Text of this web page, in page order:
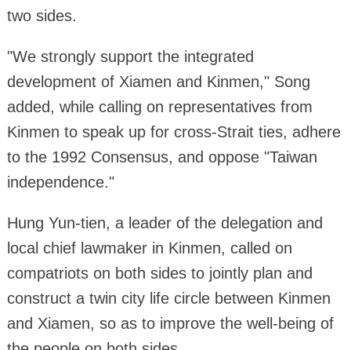
two sides.
"We strongly support the integrated
development of Xiamen and Kinmen," Song
added, while calling on representatives from
Kinmen to speak up for cross-Strait ties, adhere
to the 1992 Consensus, and oppose "Taiwan
independence."
Hung Yun-tien, a leader of the delegation and
local chief lawmaker in Kinmen, called on
compatriots on both sides to jointly plan and
construct a twin city life circle between Kinmen
and Xiamen, so as to improve the well-being of